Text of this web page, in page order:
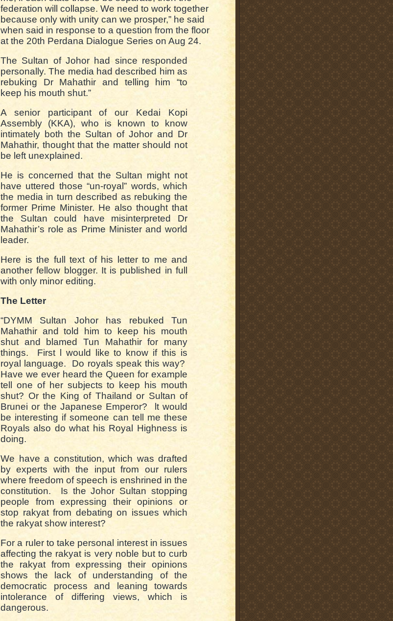
federation will collapse. We need to work together
because only with unity can we prosper,” he said
when said in response to a question from the floor
at the 20th Perdana Dialogue Series on Aug 24.
The Sultan of Johor had since responded
personally. The media had described him as
rebuking Dr Mahathir and telling him “to
keep his mouth shut.”
A senior participant of our Kedai Kopi
Assembly (KKA), who is known to know
intimately both the Sultan of Johor and Dr
Mahathir, thought that the matter should not
be left unexplained.
He is concerned that the Sultan might not
have uttered those “un-royal” words, which
the media in turn described as rebuking the
former Prime Minister. He also thought that
the Sultan could have misinterpreted Dr
Mahathir’s role as Prime Minister and world
leader.
Here is the full text of his letter to me and
another fellow blogger. It is published in full
with only minor editing.
The Letter
“DYMM Sultan Johor has rebuked Tun
Mahathir and told him to keep his mouth
shut and blamed Tun Mahathir for many
things. First l would like to know if this is
royal language. Do royals speak this way?
Have we ever heard the Queen for example
tell one of her subjects to keep his mouth
shut? Or the King of Thailand or Sultan of
Brunei or the Japanese Emperor? lt would
be interesting if someone can tell me these
Royals also do what his Royal Highness is
doing.
We have a constitution, which was drafted
by experts with the input from our rulers
where freedom of speech is enshrined in the
constitution. Is the Johor Sultan stopping
people from expressing their opinions or
stop rakyat from debating on issues which
the rakyat show interest?
For a ruler to take personal interest in issues
affecting the rakyat is very noble but to curb
the rakyat from expressing their opinions
shows the lack of understanding of the
democratic process and leaning towards
intolerance of differing views, which is
dangerous.